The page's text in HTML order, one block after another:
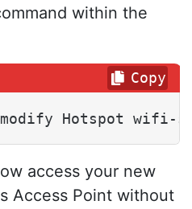
within the
Hotspot wifi-
Copy
access your new
Access Point without